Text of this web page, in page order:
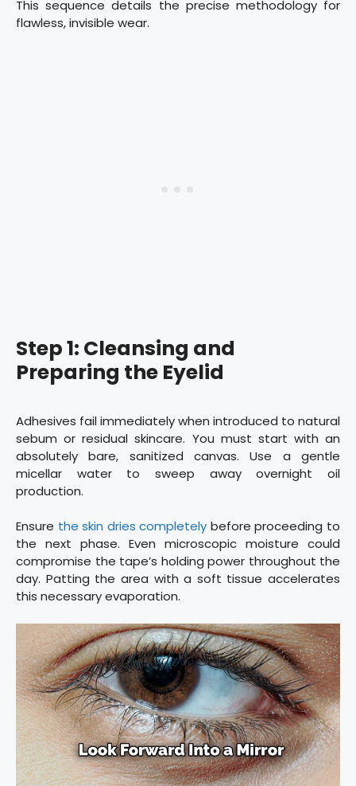
This sequence details the precise methodology for
flawless, invisible wear.
Step 1: Cleansing and
Preparing the Eyelid
Adhesives fail immediately when introduced to natural
sebum or residual skincare. You must start with an
absolutely bare, sanitized canvas. Use a gentle
micellar water to sweep away overnight oil
production.
Ensure the skin dries completely before proceeding to
the next phase. Even microscopic moisture could
compromise the tape’s holding power throughout the
day. Patting the area with a soft tissue accelerates
this necessary evaporation.